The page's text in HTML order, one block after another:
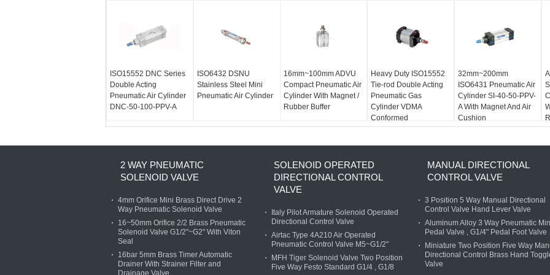
ISO15552 DNC Series
Double Acting
Pneumatic Air Cylinder
DNC-50-100-PPV-A
ISO6432 DSNU
Stainless Steel Mini
Pneumatic Air Cylinder
16mm~100mm ADVU
Compact Pneumatic Air
Cylinder With Magnet /
Rubber Buffer
Heavy Duty ISO15552
Tie-rod Double Acting
Pneumatic Gas
Cylinder VDMA
Conformed
32mm~200mm
ISO6431 Pneumatic Air
Cylinder SI-40-50-PPV-
A With Magnet And Air
Cushion
2 WAY PNEUMATIC
SOLENOID VALVE
4mm Orifice Mini Brass Direct Drive 2
Way Pneumatic Solenoid Valve
16~50mm Orifice 2/2 Brass Pneumatic
Solenoid Valve G1/2"~G2" With Viton
Seal
16bar 5mm Brass Timer Automatic
Drainer With Strainer Filter and
SOLENOID OPERATED
DIRECTIONAL CONTROL
VALVE
Italy Pilot Armature Solenoid Operated
Directional Control Valve
Airtac Type 4A210 Air Operated
Pneumatic Control Valve M5~G1/2"
MFH Tiger Solenoid Valve Two Position
Five Way Festo Standard G1/4 , G1/8
MANUAL DIRECTIONAL
CONTROL VALVE
3 Position 5 Way Manual Directional
Control Valve Hand Lever Valve
Aluminum Alloy 3 Way Pneumatic
Pedal Valve , G1/4" Pedal Foot Valve
Miniature Two Position Five Way
Directional Control Brass Hand
Valve